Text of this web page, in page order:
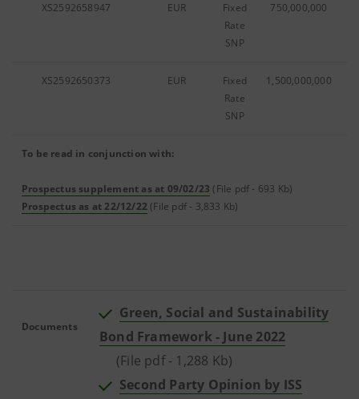
XS2592658947 EUR
Fixed
Rate
SNP
750,000,000
XS2592650373 EUR
Fixed
Rate
SNP
1,500,000,000
To be read in conjunction with:
Prospectus supplement as at 09/02/23 (File pdf - 693 Kb)
Prospectus as at 22/12/22 (File pdf - 3,833 Kb)
Documents
Green, Social and Sustainability
Bond Framework - June 2022
(File pdf - 1,288 Kb)
Second Party Opinion by ISS